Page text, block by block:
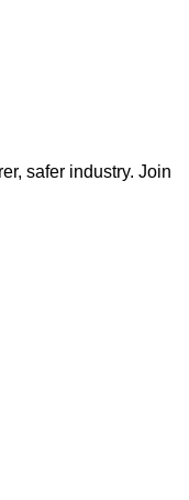
safer industry. Join